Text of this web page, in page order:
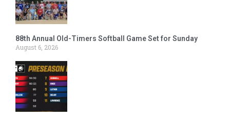
88th Annual Old-Timers Softball Game Set for Sunday
August 6, 2026